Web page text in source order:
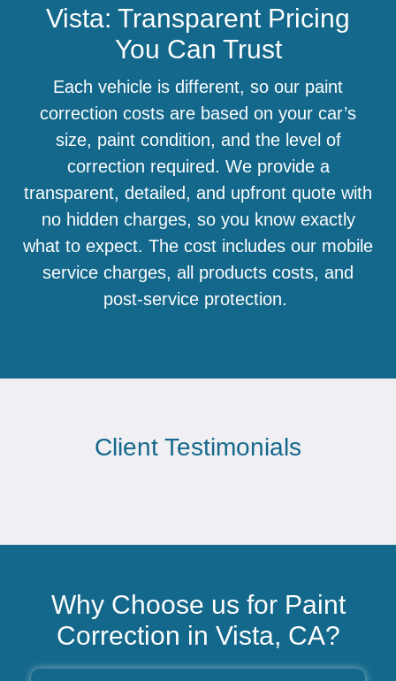
Vista: Transparent Pricing
You Can Trust
Each vehicle is different, so our paint
correction costs are based on your car’s
size, paint condition, and the level of
correction required. We provide a
transparent, detailed, and upfront quote with
no hidden charges, so you know exactly
what to expect. The cost includes our mobile
service charges, all products costs, and
post-service protection.
Client Testimonials
Why Choose us for Paint
Correction in Vista, CA?